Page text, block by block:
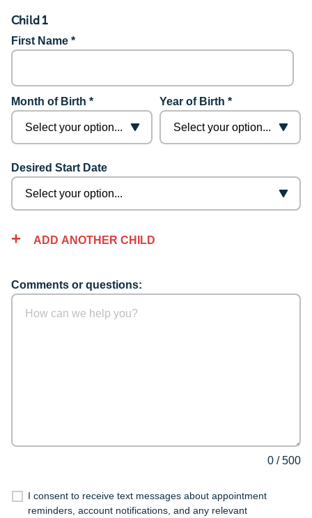
Child 1
First Name *
Month of Birth * Year of Birth *
Desired Start Date
ADD ANOTHER CHILD
Comments or questions:
0 /500
I consent to receive text messages about appointment
reminders, account notifications, and any relevant